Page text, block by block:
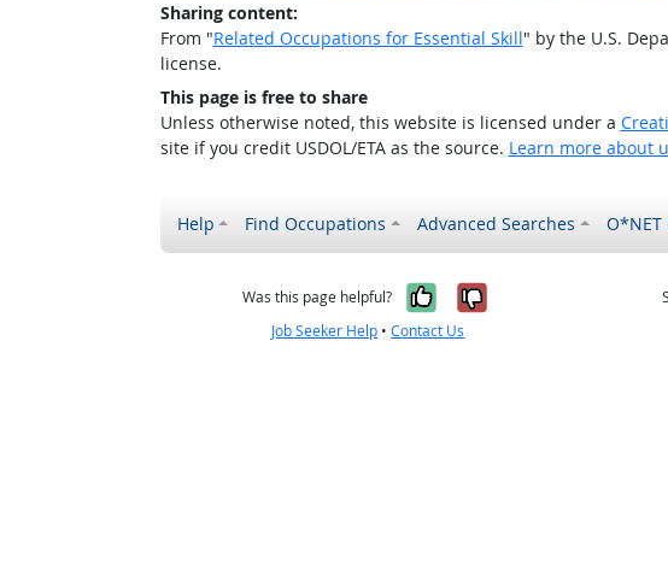
Sharing content:
From "Related Occupations for Essential Skill" by the U.S.
license.
This page is free to share
Unless otherwise noted, this website is licensed under a
site if you credit USDOL/ETA as the source. Learn more about
Help Find Occupations Advanced Searches O*NET
Was this page helpful? Yes, it was
No, it was
Job Seeker Help •Contact Us